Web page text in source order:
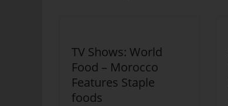
TV Shows: World
Food – Morocco
Features Staple
foods